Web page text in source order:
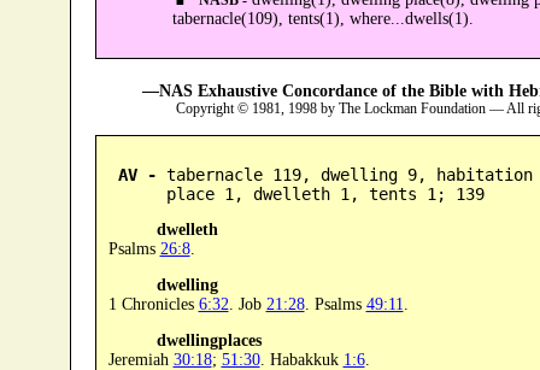
tabernacle(109), tents(1), where...dwells(1).
—NAS Exhaustive Concordance of the Bible with
Copyright © 1981, 1998 by The Lockman Foundation — All
AV - tabernacle 119, dwelling 9,
      place 1, dwelleth 1, tents 1; 139
dwelleth
Psalms 26:8.
dwelling
1 Chronicles 6:32 . Job 21:28. Psalms 49:11
dwellingplaces
Jeremiah 30:18; 51:30. Habakkuk 1:6.